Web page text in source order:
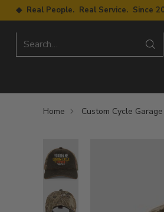
◆ Real People. Real Service. Since
Search…
Home Custom Cycle Garage